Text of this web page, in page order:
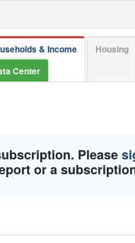
& Income Housing
Center
Please
or a